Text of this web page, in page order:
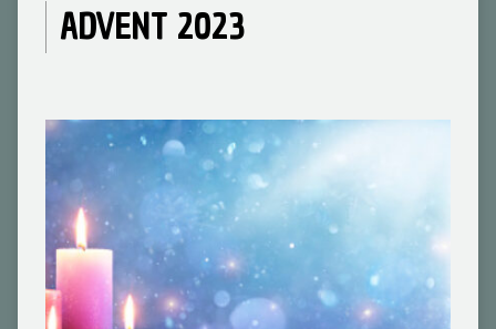
ADVENT 2023